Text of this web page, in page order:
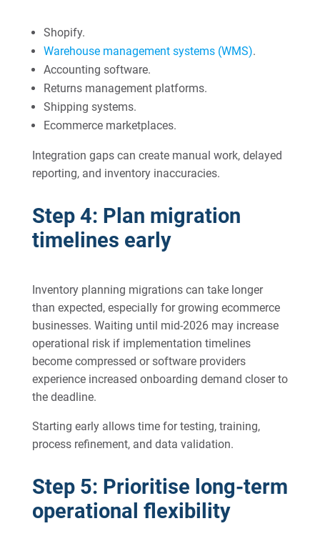
Shopify.
Warehouse management systems (WMS).
Accounting software.
Returns management platforms.
Shipping systems.
Ecommerce marketplaces.
Integration gaps can create manual work, delayed
reporting, and inventory inaccuracies.
Step 4: Plan migration
timelines early
Inventory planning migrations can take longer
than expected, especially for growing ecommerce
businesses. Waiting until mid-2026 may increase
operational risk if implementation timelines
become compressed or software providers
experience increased onboarding demand closer to
the deadline.
Starting early allows time for testing, training,
process refinement, and data validation.
Step 5: Prioritise long-term
operational flexibility